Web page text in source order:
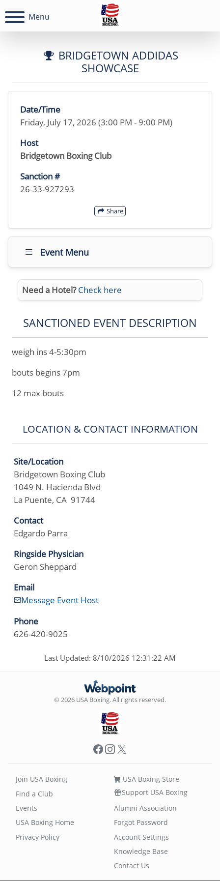
Menu
BRIDGETOWN ADDIDAS
SHOWCASE
Date/Time
Friday, July 17, 2026 (3:00 PM - 9:00 PM)
Host
Bridgetown Boxing Club
Sanction #
26-33-927293
Share
Event Menu
Need a Hotel? Check here
SANCTIONED EVENT DESCRIPTION
weigh ins 4-5:30pm
bouts begins 7pm
12 max bouts
LOCATION & CONTACT INFORMATION
Site/Location
Bridgetown Boxing Club
1049 N. Hacienda Blvd
La Puente, CA 91744
Contact
Edgardo Parra
Ringside Physician
Geron Sheppard
Email
Message Event Host
Phone
626-420-9025
Last Updated: 8/10/2026 12:31:22 AM
© 2026 USA Boxing. All rights reserved.
Facebook
Instagram
X
Join USA Boxing
Find a Club
Events
USA Boxing Store
Support USA Boxing
Alumni Association
USA Boxing Home
Privacy Policy
Forgot Password
Account Settings
Knowledge Base
Contact Us